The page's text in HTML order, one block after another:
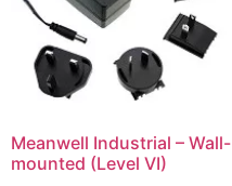
Meanwell Industrial – Wall-
mounted (Level VI)